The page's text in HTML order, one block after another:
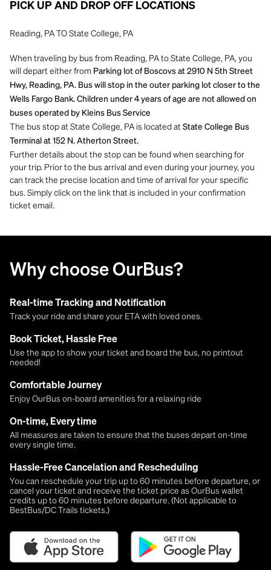
PICK UP AND DROP OFF LOCATIONS
Reading, PA TO State College, PA
When traveling by bus from Reading, PA to State College, PA, you
will depart either from Parking lot of Boscovs at 2910 N 5th Street
Hwy, Reading, PA. Bus will stop in the outer parking lot closer to the
Wells Fargo Bank. Children under 4 years of age are not allowed on
buses operated by Kleins Bus Service
The bus stop at State College, PA is located at State College Bus
Terminal at 152 N. Atherton Street.
Further details about the stop can be found when searching for
your trip. Prior to the bus arrival and even during your journey, you
can track the precise location and time of arrival for your specific
bus. Simply click on the link that is included in your confirmation
ticket email.
Why choose OurBus?
Real-time Tracking and Notification
Track your ride and share your ETA with loved ones.
Book Ticket, Hassle Free
Use the app to show your ticket and board the bus, no printout
needed!
Comfortable Journey
Enjoy OurBus on-board amenities for a relaxing ride
On-time, Every time
All measures are taken to ensure that the buses depart on-time
every single time.
Hassle-Free Cancelation and Rescheduling
You can reschedule your trip up to 60 minutes before departure, or
cancel your ticket and receive the ticket price as OurBus wallet
credits up to 60 minutes before departure. (Not applicable to
BestBus/DC Trails tickets.)